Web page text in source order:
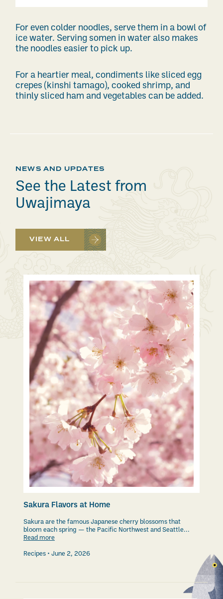
For even colder noodles, serve them in a bowl of
ice water. Serving somen in water also makes
the noodles easier to pick up.
For a heartier meal, condiments like sliced egg
crepes (kinshi tamago), cooked shrimp, and
thinly sliced ham and vegetables can be added.
NEWS AND UPDATES
See the Latest from
Uwajimaya
VIEW ALL
Sakura Flavors at Home
Sakura are the famous Japanese cherry blossoms that
bloom each spring — the Pacific Northwest and Seattle...
Read more
Recipes June 2, 2026